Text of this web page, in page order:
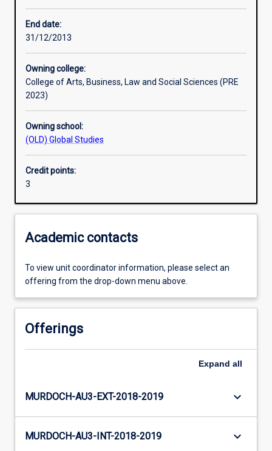
Assessments
Additional information
End date:
31/12/2013
Owning college:
College of Arts, Business, Law and Social Sciences (PRE
2023)
Owning school:
(OLD) Global Studies
Credit points:
3
Academic contacts
To view unit coordinator information, please select an
offering from the drop-down menu above.
Offerings
Expand all
MURDOCH-AU3-EXT-2018-2019 keyboard_arrow_down
MURDOCH-AU3-INT-2018-2019 keyboard_arrow_down